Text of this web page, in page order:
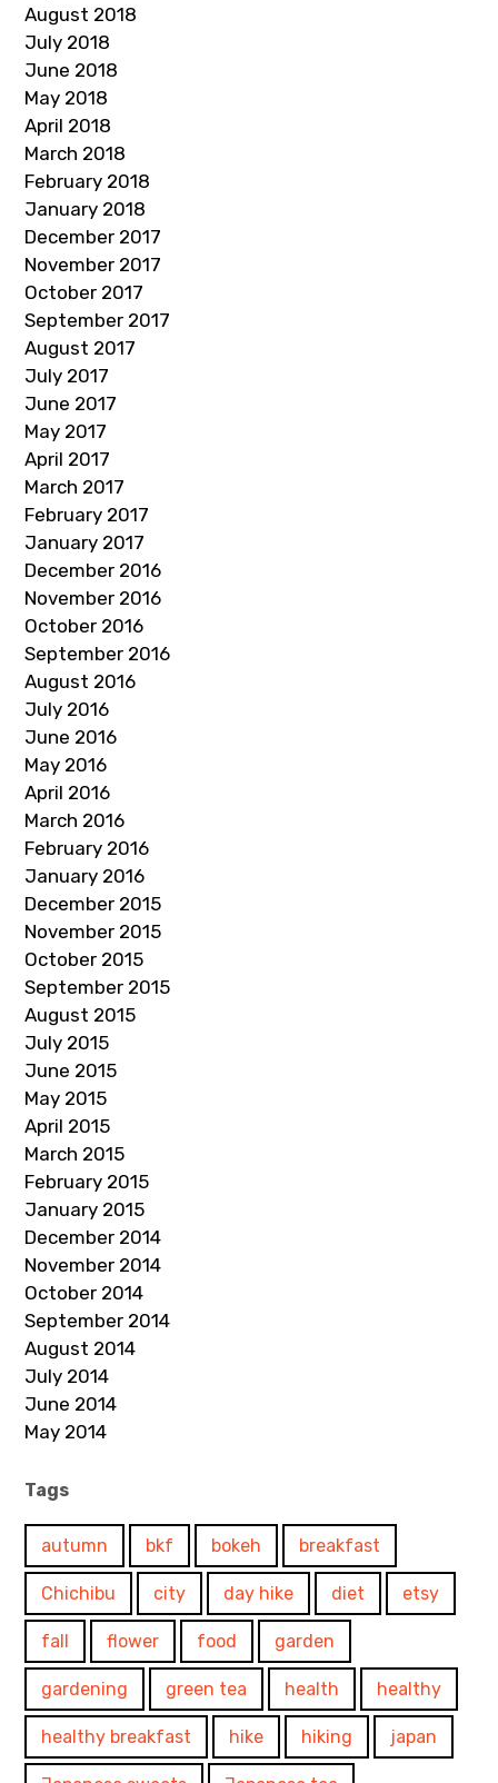
August 2018
July 2018
June 2018
May 2018
April 2018
March 2018
February 2018
January 2018
December 2017
November 2017
October 2017
September 2017
August 2017
July 2017
June 2017
May 2017
April 2017
March 2017
February 2017
January 2017
December 2016
November 2016
October 2016
September 2016
August 2016
July 2016
June 2016
May 2016
April 2016
March 2016
February 2016
January 2016
December 2015
November 2015
October 2015
September 2015
August 2015
July 2015
June 2015
May 2015
April 2015
March 2015
February 2015
January 2015
December 2014
November 2014
October 2014
September 2014
August 2014
July 2014
June 2014
May 2014
Tags
autumn bkf bokeh breakfast
Chichibu city day hike diet etsy
fall flower food garden
gardening green tea health healthy
healthy breakfast hike hiking japan